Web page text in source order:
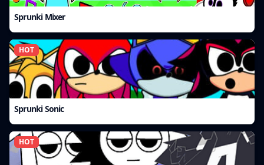
Sprunki Mixer
HOT
Sprunki Sonic
HOT